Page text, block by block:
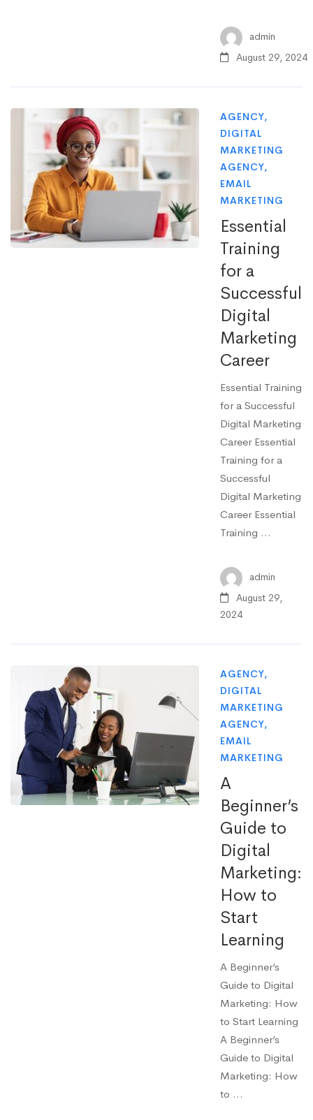
admin
August 29, 2024
AGENCY,
DIGITAL
MARKETING
AGENCY,
EMAIL
MARKETING
Essential
Training
for a
Successful
Digital
Marketing
Career
Essential Training
for a Successful
Digital Marketing
Career Essential
Training for a
Successful
Digital Marketing
Career Essential
Training …
admin
August 29,
2024
AGENCY,
DIGITAL
MARKETING
AGENCY,
EMAIL
MARKETING
A
Beginner’s
Guide to
Digital
Marketing:
How to
Start
Learning
A Beginner’s
Guide to Digital
Marketing: How
to Start Learning
A Beginner’s
Guide to Digital
Marketing: How
to …